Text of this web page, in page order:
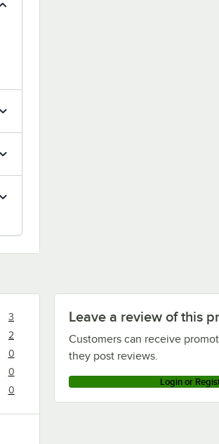
Leave a review of this
Customers can receive
they post reviews.
Login or
3
2
0
0
0